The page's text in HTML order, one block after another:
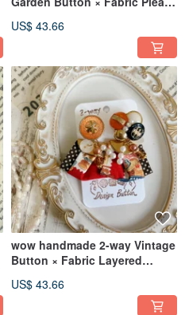
US$ 43.66
wow handmade 2-way Vintage
Button × Fabric Layered
US$ 43.66